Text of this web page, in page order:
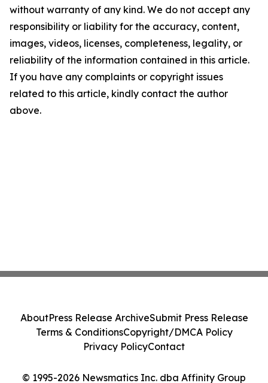
without warranty of any kind. We do not accept any
responsibility or liability for the accuracy, content,
images, videos, licenses, completeness, legality, or
reliability of the information contained in this article.
If you have any complaints or copyright issues
related to this article, kindly contact the author
above.
© 1995-2026 Newsmatics Inc. dba Affinity Group
AboutPress Release ArchiveSubmit Press Release
Terms & ConditionsCopyright/DMCA Policy
Privacy PolicyContact